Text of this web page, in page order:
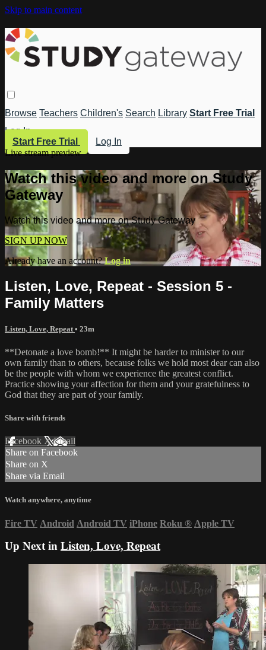
Skip to main content
Browse Teachers Children's Search Library Start Free Trial
Log In
Start Free Trial
Log In
Live stream preview
Watch this video and more on Study
Gateway
Watch this video and more on Study Gateway
SIGN UP NOW
Already have an account?Log in
Listen, Love, Repeat - Session 5 -
Family Matters
Listen, Love, Repeat • 23m
**Detonate a love bomb!** It might be harder to minister to our
own family than to others, because folks we hold most dear can also
be the people with whom we experience the greatest conflict.
Practice showing your affection for them and your gratefulness to
God that they are part of your family.
Share with friends
Facebook XEmail
Share on Facebook
Share on X
Share via Email
Watch anywhere, anytime
Fire TV Android Android TV iPhone Roku ® Apple TV
Up Next in Listen, Love, Repeat